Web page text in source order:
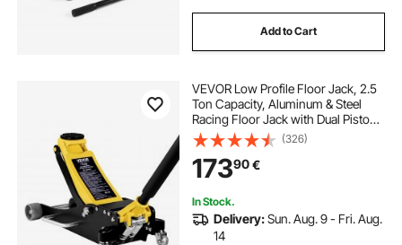
Add to Cart
VEVOR Low Profile Floor Jack, 2.5
Ton Capacity, Aluminum & Steel
Racing Floor Jack with Dual Pistons
Quick Lift Pump, Hydraulic Trolley
Car Lift for Sedans & Compact
SUVs, Lifting Range 95-475 mm
(326)
17390€
In Stock.
Delivery:Sun. Aug. 9 - Fri. Aug.
14